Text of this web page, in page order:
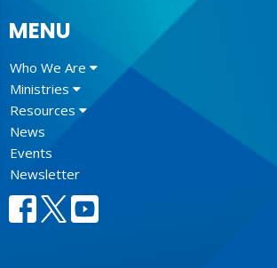
MENU
Who We Are
Ministries
Resources
News
Events
Newsletter